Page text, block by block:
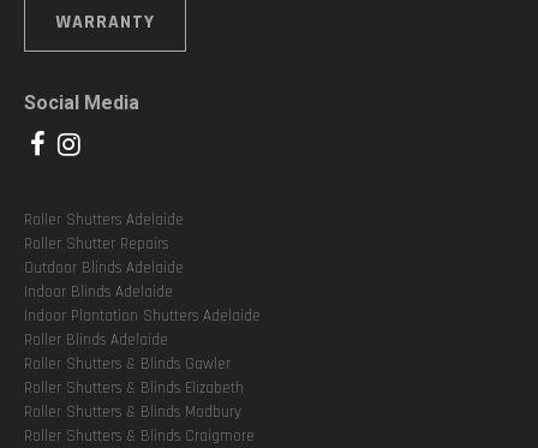
WARRANTY
Social Media
Roller Shutters Adelaide
Roller Shutter Repairs
Outdoor Blinds Adelaide
Indoor Blinds Adelaide
Indoor Plantation Shutters Adelaide
Roller Blinds Adelaide
Roller Shutters & Blinds Gawler
Roller Shutters & Blinds Elizabeth
Roller Shutters & Blinds Modbury
Roller Shutters & Blinds Craigmore